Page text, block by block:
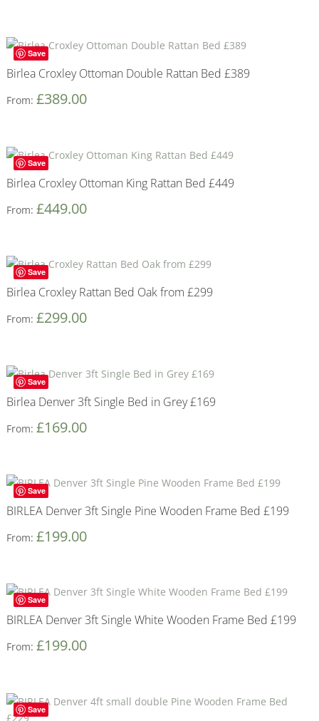
Save
Birlea Croxley Ottoman Double Rattan Bed £389
From: £389.00
Save
Birlea Croxley Ottoman King Rattan Bed £449
From: £449.00
Save
Birlea Croxley Rattan Bed Oak from £299
From: £299.00
Save
Birlea Denver 3ft Single Bed in Grey £169
From: £169.00
Save
BIRLEA Denver 3ft Single Pine Wooden Frame Bed £199
From: £199.00
Save
BIRLEA Denver 3ft Single White Wooden Frame Bed £199
From: £199.00
Save